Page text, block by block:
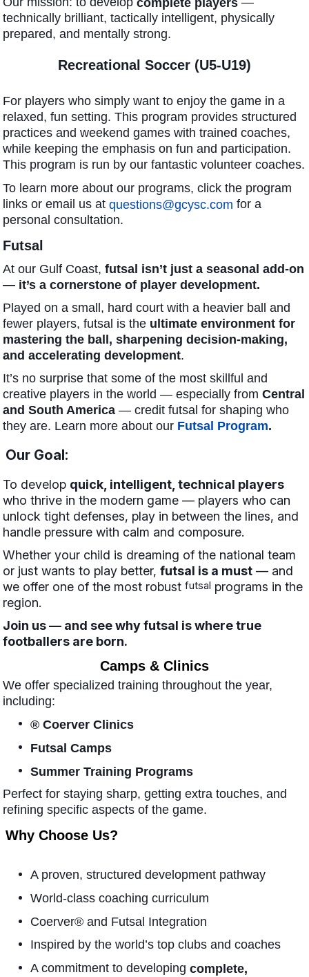
technically brilliant, tactically intelligent, physically
prepared, and mentally strong.
Recreational Soccer (U5-U19)
For players who simply want to enjoy the game in a
relaxed, fun setting. This program provides structured
practices and weekend games with trained coaches,
while keeping the emphasis on fun and participation.
This program is run by our fantastic volunteer coaches.
To learn more about our programs, click the program
links or email us at questions@gcysc.com for a
personal consultation.
Futsal
At our Gulf Coast, futsal isn’t just a seasonal add-on
— it’s a cornerstone of player development.
Played on a small, hard court with a heavier ball and
fewer players, futsal is the ultimate environment for
mastering the ball, sharpening decision-making,
and accelerating development.
It’s no surprise that some of the most skillful and
creative players in the world — especially from Central
and South America — credit futsal for shaping who
they are. Learn more about our Futsal Program.
Our Goal:
To develop quick, intelligent, technical players
who thrive in the modern game — players who can
unlock tight defenses, play in between the lines, and
handle pressure with calm and composure.
Whether your child is dreaming of the national team
or just wants to play better, futsal is a must — and
we offer one of the most robust futsal programs in the
region.
Join us — and see why futsal is where true
footballers are born.
Camps & Clinics
We offer specialized training throughout the year,
including:
® Coerver Clinics
Futsal Camps
Summer Training Programs
Perfect for staying sharp, getting extra touches, and
refining specific aspects of the game.
Why Choose Us?
A proven, structured development pathway
World-class coaching curriculum
Coerver® and Futsal Integration
Inspired by the world’s top clubs and coaches
A commitment to developing complete,